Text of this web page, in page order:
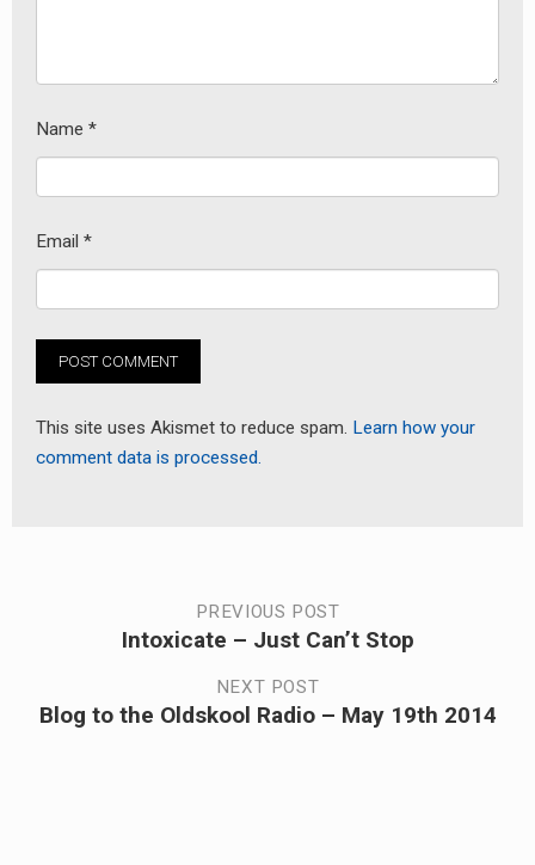
Name *
Email *
This site uses Akismet to reduce spam. Learn how your
comment data is processed.
navigation
PREVIOUS POST
Intoxicate – Just Can’t Stop
NEXT POST
NextBlog to the Oldskool Radio – May 19th 2014